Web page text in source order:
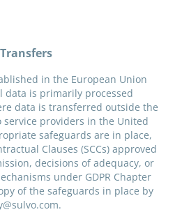
in the European Union
data is primarily processed
data is transferred outside the
service providers in the United
safeguards are in place,
Clauses (SCCs) approved
decisions of adequacy, or
under GDPR Chapter
of the safeguards in place by